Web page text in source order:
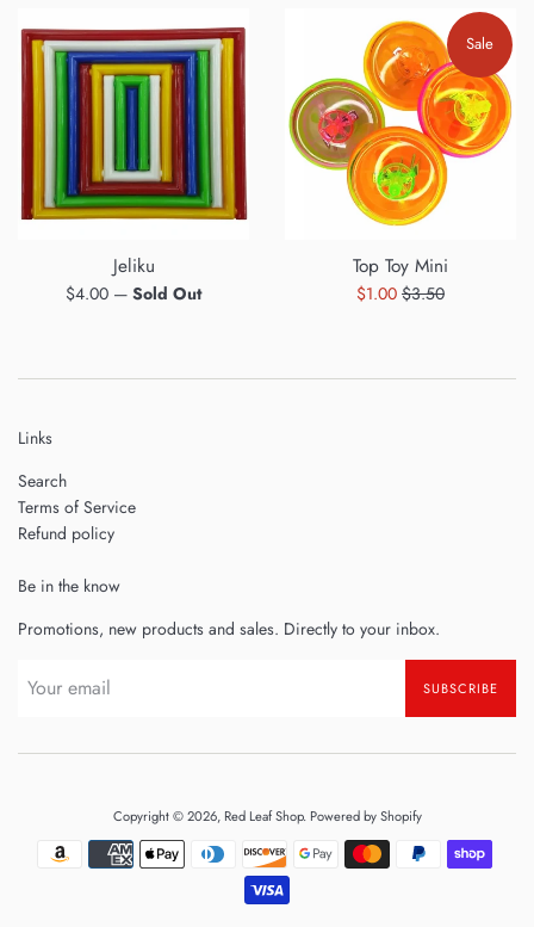
Jeliku
Regular
$4.00 — Sold Out
Top Toy Mini
Sale
$1.00 Regular
$3.50
Sale
Links
Search
Terms of Service
Refund policy
Be in the know
Promotions, new products and sales. Directly to your inbox.
SUBSCRIBE
Copyright © 2026, Red Leaf Shop. Powered by Shopify
Payment
icons